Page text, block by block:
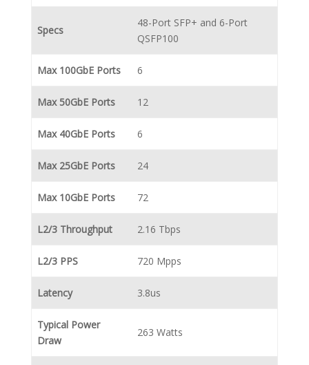
Specs
48-Port SFP+ and 6-Port
QSFP100
Max 100GbE Ports 6
Max 50GbE Ports 12
Max 40GbE Ports 6
Max 25GbE Ports 24
Max 10GbE Ports 72
L2/3 Throughput 2.16 Tbps
L2/3 PPS 720 Mpps
Latency 3.8us
Typical Power
Draw
263 Watts